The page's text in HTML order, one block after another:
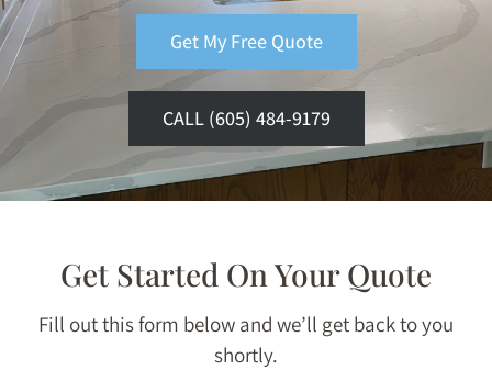
Get My Free Quote
CALL (605) 484-9179
Get Started On Your Quote
Fill out this form below and we’ll get back to you
shortly.